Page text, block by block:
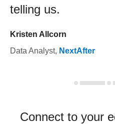
telling us.
Kristen Allcorn
Data Analyst, NextAfter
Connect to your